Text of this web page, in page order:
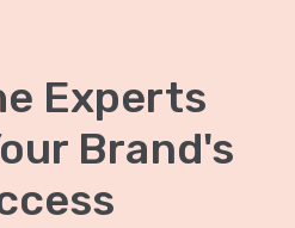
Experts
Brand's